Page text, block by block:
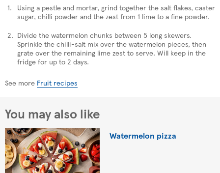
Using a pestle and mortar, grind together the salt flakes, caster
sugar, chilli powder and the zest from 1 lime to a fine powder.
Divide the watermelon chunks between 5 long skewers.
Sprinkle the chilli-salt mix over the watermelon pieces, then
grate over the remaining lime zest to serve. Will keep in the
fridge for up to 2 days.
See more Fruit recipes
You may also like
Watermelon pizza